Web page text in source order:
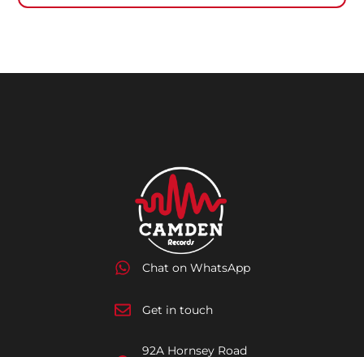
Chat on WhatsApp
Get in touch
92A Hornsey Road